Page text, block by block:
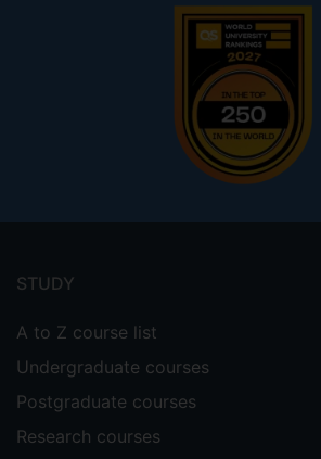
menu
STUDY
A to Z course list
Undergraduate courses
Postgraduate courses
Research courses